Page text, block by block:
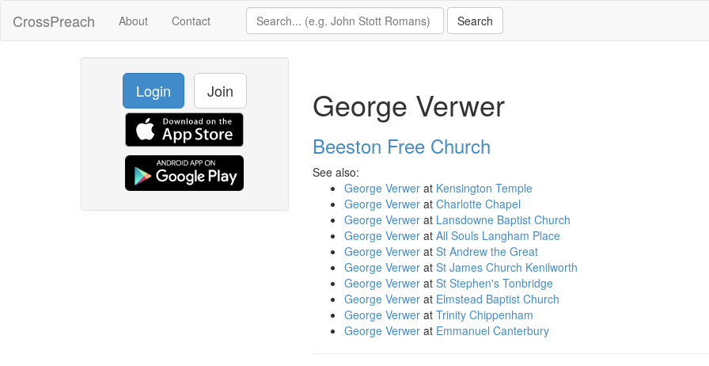
CrossPreach About Contact
Login Join George Verwer
Beeston Free Church
See also:
George Verwerat Kensington Temple
George Verwerat Charlotte Chapel
George Verwerat Lansdowne Baptist Church
George Verwerat All Souls Langham Place
George Verwerat St Andrew the Great
George Verwerat St James Church Kenilworth
George Verwerat St Stephen's Tonbridge
George Verwerat Elmstead Baptist Church
George Verwerat Trinity Chippenham
George Verwerat Emmanuel Canterbury